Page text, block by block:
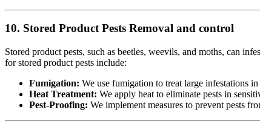
10. Stored Product Pests Removal and control
Stored product pests, such as beetles, weevils, and moths, can
for stored product pests include:
Fumigation: We use fumigation to treat large infestations in
Heat Treatment: We apply heat to eliminate pests in
Pest-Proofing: We implement measures to prevent pests